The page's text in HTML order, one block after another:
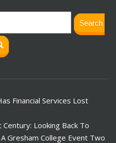
Search
Financial Services Lost
Looking Back To
Gresham College Event Two